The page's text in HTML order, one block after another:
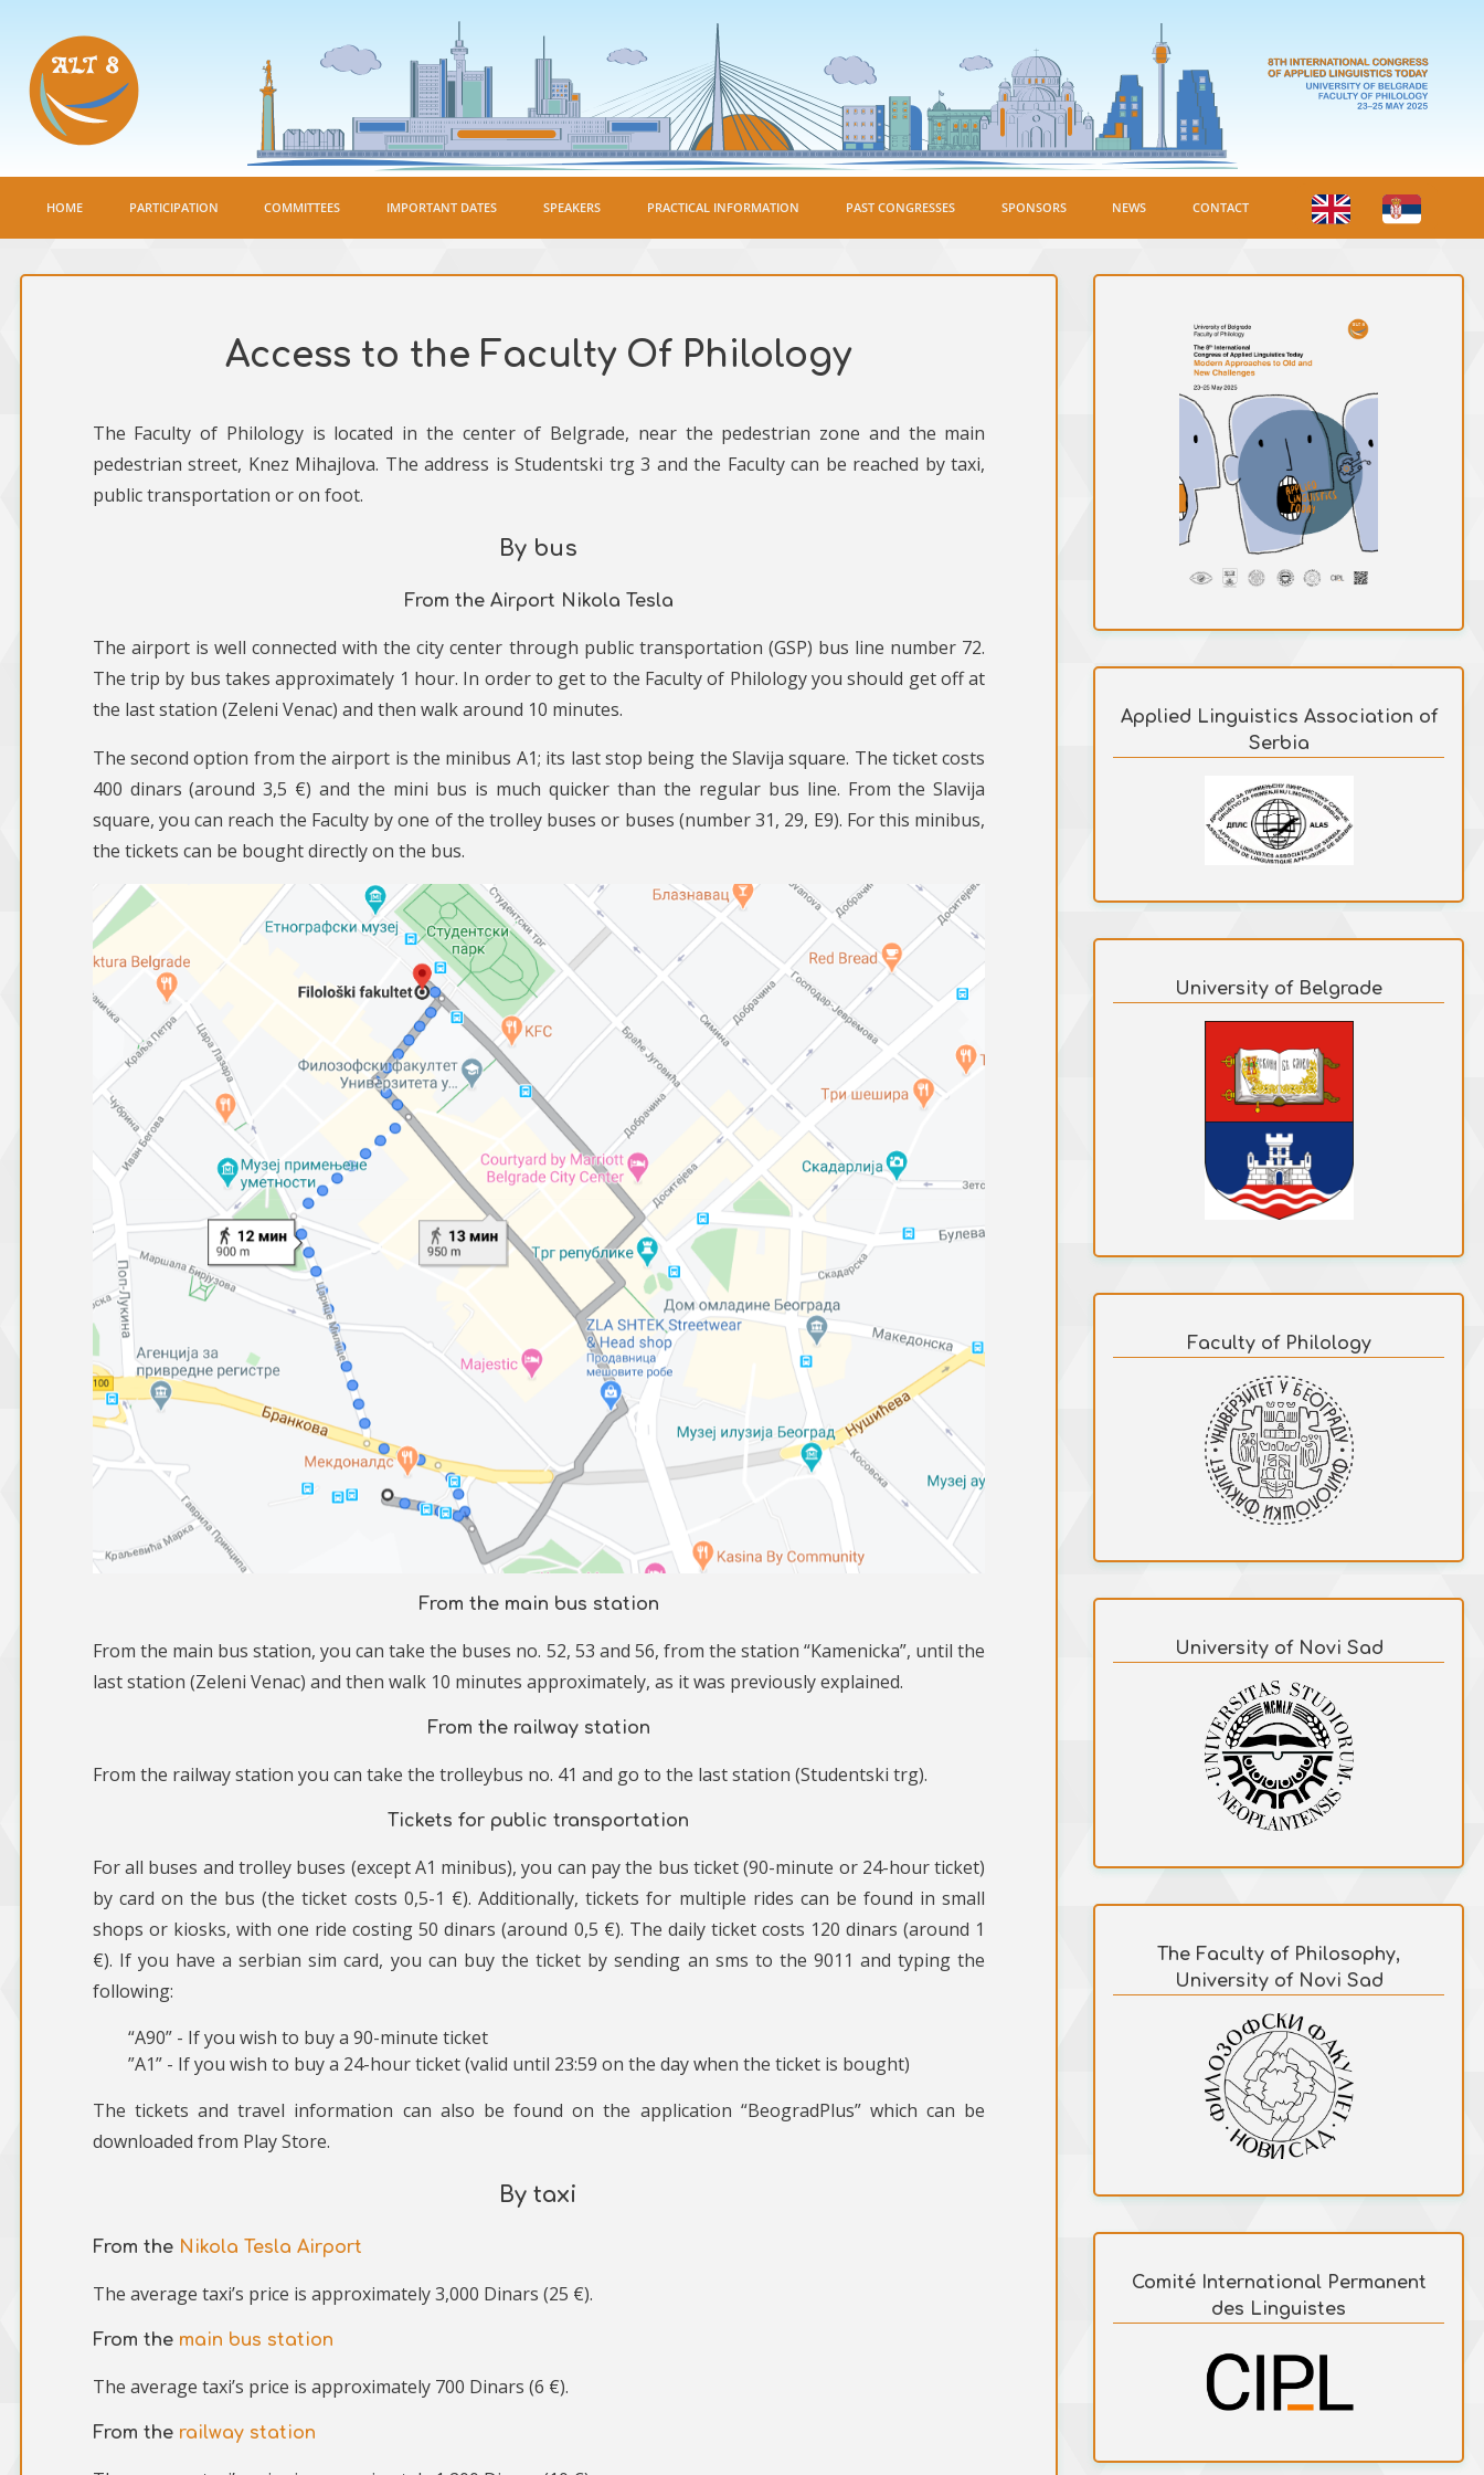
HOME PARTICIPATION COMMITTEES IMPORTANT DATES SPEAKERS PRACTICAL INFORMATION PAST CONGRESSES SPONSORS NEWS CONTACT
Access to the Faculty Of Philology
The Faculty of Philology is located in the center of Belgrade, near the pedestrian zone and the main
pedestrian street, Knez Mihajlova. The address is Studentski trg 3 and the Faculty can be reached by taxi,
public transportation or on foot.
By bus
From the Airport Nikola Tesla
The airport is well connected with the city center through public transportation (GSP) bus line number 72.
The trip by bus takes approximately 1 hour. In order to get to the Faculty of Philology you should get off at
the last station (Zeleni Venac) and then walk around 10 minutes.
The second option from the airport is the minibus A1; its last stop being the Slavija square. The ticket costs
400 dinars (around 3,5 €) and the mini bus is much quicker than the regular bus line. From the Slavija
square, you can reach the Faculty by one of the trolley buses or buses (number 31, 29, E9). For this minibus,
the tickets can be bought directly on the bus.
From the main bus station
From the main bus station, you can take the buses no. 52, 53 and 56, from the station “Kamenicka”, until the
last station (Zeleni Venac) and then walk 10 minutes approximately, as it was previously explained.
From the railway station
From the railway station you can take the trolleybus no. 41 and go to the last station (Studentski trg).
Tickets for public transportation
For all buses and trolley buses (except A1 minibus), you can pay the bus ticket (90-minute or 24-hour ticket)
by card on the bus (the ticket costs 0,5-1 €). Additionally, tickets for multiple rides can be found in small
shops or kiosks, with one ride costing 50 dinars (around 0,5 €). The daily ticket costs 120 dinars (around 1
€). If you have a serbian sim card, you can buy the ticket by sending an sms to the 9011 and typing the
following:
“A90” - If you wish to buy a 90-minute ticket
”A1” - If you wish to buy a 24-hour ticket (valid until 23:59 on the day when the ticket is bought)
The tickets and travel information can also be found on the application “BeogradPlus” which can be
downloaded from Play Store.
By taxi
From the Nikola Tesla Airport
The average taxi’s price is approximately 3,000 Dinars (25 €).
From the main bus station
The average taxi’s price is approximately 700 Dinars (6 €).
From the railway station
Applied Linguistics Association of
Serbia
University of Belgrade
Faculty of Philology
University of Novi Sad
The Faculty of Philosophy,
University of Novi Sad
Comité International Permanent
des Linguistes